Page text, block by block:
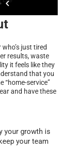
just tired
results, waste
it feels like they
that you
“home-service”
and have these
your growth is
your team